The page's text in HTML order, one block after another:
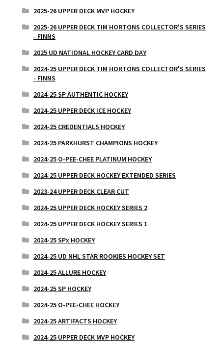
2025-26 UPPER DECK MVP HOCKEY
2025-26 UPPER DECK TIM HORTONS COLLECTOR'S SERIES
- FINNS
2025 UD NATIONAL HOCKEY CARD DAY
2024-25 UPPER DECK TIM HORTONS COLLECTOR'S SERIES
- FINNS
2024-25 SP AUTHENTIC HOCKEY
2024-25 UPPER DECK ICE HOCKEY
2024-25 CREDENTIALS HOCKEY
2024-25 PARKHURST CHAMPIONS HOCKEY
2024-25 O-PEE-CHEE PLATINUM HOCKEY
2024-25 UPPER DECK HOCKEY EXTENDED SERIES
2023-24 UPPER DECK CLEAR CUT
2024-25 UPPER DECK HOCKEY SERIES 2
2024-25 UPPER DECK HOCKEY SERIES 1
2024-25 SPx HOCKEY
2024-25 UD NHL STAR ROOKIES HOCKEY SET
2024-25 ALLURE HOCKEY
2024-25 SP HOCKEY
2024-25 O-PEE-CHEE HOCKEY
2024-25 ARTIFACTS HOCKEY
2024-25 UPPER DECK MVP HOCKEY